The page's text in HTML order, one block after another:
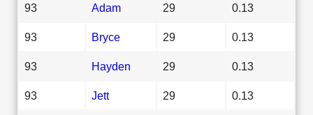
93 Adam 29 0.13
93 Bryce 29 0.13
93 Hayden 29 0.13
93 Jett 29 0.13